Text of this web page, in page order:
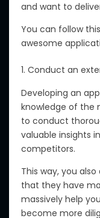
and want to
You can follow
awesome
1. Conduct an
Developing an
knowledge of the
to conduct
valuable insights
competitors.
This way, you
that they have
massively help
become more